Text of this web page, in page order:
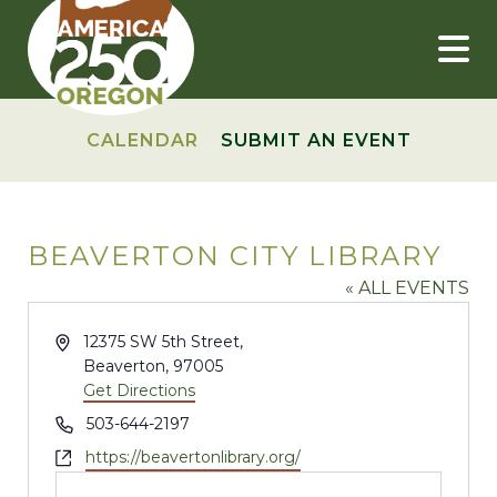
content
CALENDAR SUBMIT AN EVENT
BEAVERTON CITY LIBRARY
« ALL EVENTS
Address
12375 SW 5th Street,
Beaverton, 97005
Get Directions
Phone503-644-2197
Websitehttps://beavertonlibrary.org/